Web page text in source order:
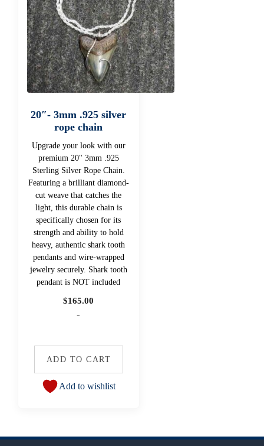
20″- 3mm .925 silver
rope chain
Upgrade your look with our
premium 20" 3mm .925
Sterling Silver Rope Chain.
Featuring a brilliant diamond-
cut weave that catches the
light, this durable chain is
specifically chosen for its
strength and ability to hold
heavy, authentic shark tooth
pendants and wire-wrapped
jewelry securely. Shark tooth
pendant is NOT included
$165.00
-
ADD TO CART
Add to wishlist